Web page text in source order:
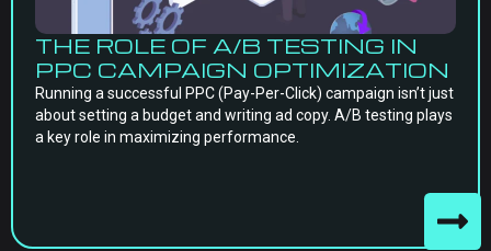
THE ROLE OF A/B TESTING IN
PPC CAMPAIGN OPTIMIZATION
Running a successful PPC (Pay-Per-Click) campaign isn’t just
about setting a budget and writing ad copy. A/B testing plays
a key role in maximizing performance.